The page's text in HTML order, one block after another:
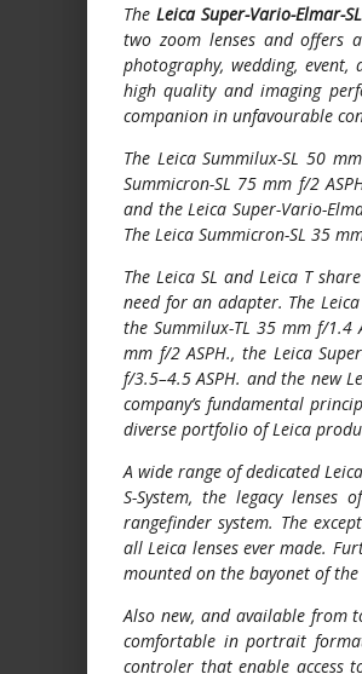
The Leica Super-Vario-Elmar-
two zoom lenses and offers
photography, wedding,
high quality and imaging
companion in unfavourable
The Leica Summilux-SL 50
Summicron-SL 75 mm f/2
and the Leica Super-Vario-
The Leica Summicron-SL 35
The Leica SL and Leica T
need for an adapter. The
the Summilux-TL 35 mm f/1.4
mm f/2 ASPH., the Leica
f/3.5–4.5 ASPH. and the new
company’s fundamental
diverse portfolio of Leica
A wide range of dedicated
S-System, the legacy lenses
rangefinder system. The
all Leica lenses ever made.
mounted on the bayonet of the
Also new, and available from
comfortable in portrait
controler that enable access